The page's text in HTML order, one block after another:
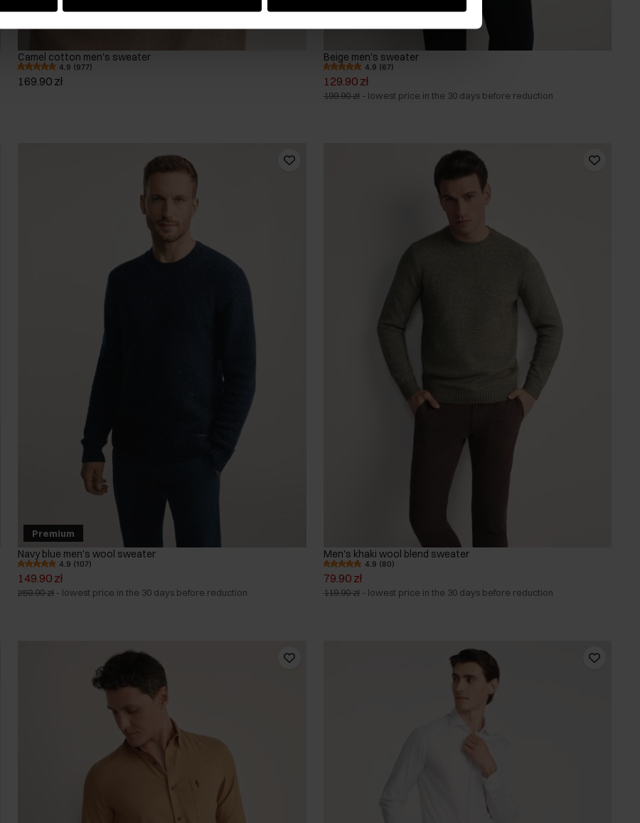
Camel cotton men's sweater
4.9 (977)
169.90 zł
Beige men's sweater
4.9 (67)
129.90 zł
199.90 zł - lowest price in the 30 days before reduction
Premium
Navy blue men's wool sweater
4.9 (107)
149.90 zł
259.90 zł - lowest price in the 30 days before reduction
Men's khaki wool blend sweater
4.9 (80)
79.90 zł
119.90 zł - lowest price in the 30 days before reduction